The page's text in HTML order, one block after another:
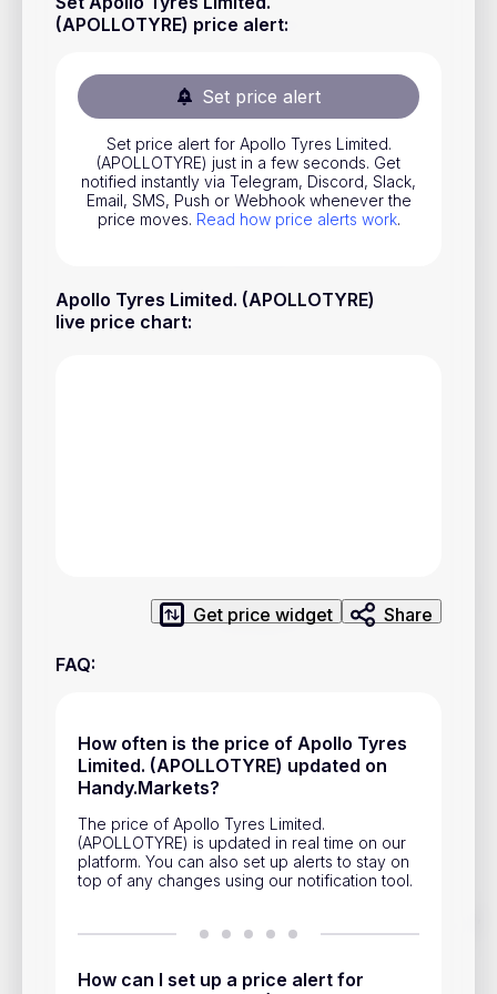
(APOLLOTYRE) price alert:
Set price alert
Set price alert for Apollo Tyres Limited.
(APOLLOTYRE) just in a few seconds. Get
notified instantly via Telegram, Discord, Slack,
Email, SMS, Push or Webhook whenever the
price moves. Read how price alerts work.
Apollo Tyres Limited. (APOLLOTYRE)
live price chart:
Get price widget Share
FAQ:
How often is the price of Apollo Tyres
Limited. (APOLLOTYRE) updated on
Handy.Markets?
The price of Apollo Tyres Limited.
(APOLLOTYRE) is updated in real time on our
platform. You can also set up alerts to stay on
top of any changes using our notification tool.
How can I set up a price alert for
and other financial assets in real time. Stay up to date with
Download mobile app
Stocks
ETFs
Indices
National Currencies
Blog
Contacts
Account Closure